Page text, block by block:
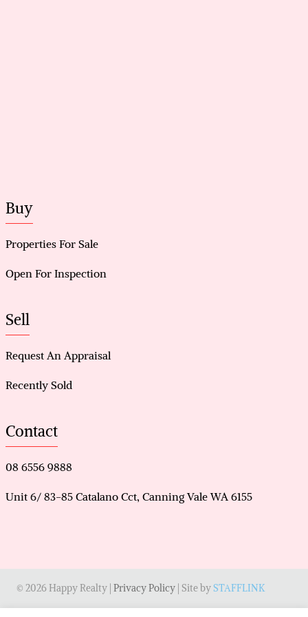
Buy
Properties For Sale
Open For Inspection
Sell
Request An Appraisal
Recently Sold
Contact
08 6556 9888
Unit 6/ 83-85 Catalano Cct, Canning Vale WA 6155
© 2026 Happy Realty | Privacy Policy | Site bySTAFFLINK